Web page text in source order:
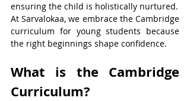
ensuring the child is holistically nurtured.
At Sarvalokaa, we embrace the Cambridge
curriculum for young students because
the right beginnings shape confidence.
What is the Cambridge
Curriculum?